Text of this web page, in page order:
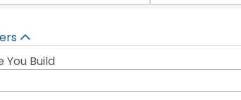
You Build